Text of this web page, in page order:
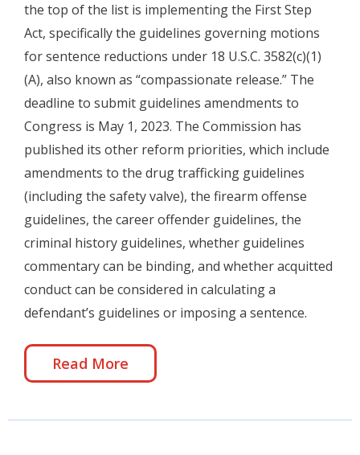
the top of the list is implementing the First Step
Act, specifically the guidelines governing motions
for sentence reductions under 18 U.S.C. 3582(c)(1)
(A), also known as “compassionate release.” The
deadline to submit guidelines amendments to
Congress is May 1, 2023. The Commission has
published its other reform priorities, which include
amendments to the drug trafficking guidelines
(including the safety valve), the firearm offense
guidelines, the career offender guidelines, the
criminal history guidelines, whether guidelines
commentary can be binding, and whether acquitted
conduct can be considered in calculating a
defendant’s guidelines or imposing a sentence.
Read More